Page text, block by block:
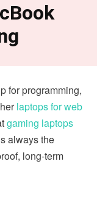
for programming,
laptops for web
gaming laptops
always the
long-term